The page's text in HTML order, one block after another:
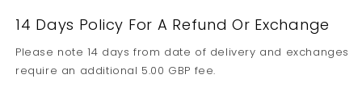
14 Days Policy For A Refund Or Exchange
Please note 14 days from date of delivery and exchanges
require an additional 5.00 GBP fee.